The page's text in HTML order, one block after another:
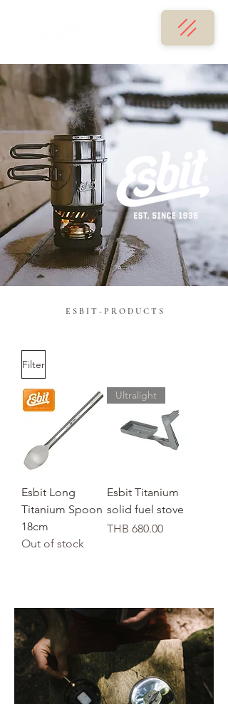
E S B I T - P R O D U C T S
Filter
Esbit Long
Titanium Spoon
18cm
Out of stock
Ultralight
Esbit Titanium
solid fuel stove
Price
THB 680.00